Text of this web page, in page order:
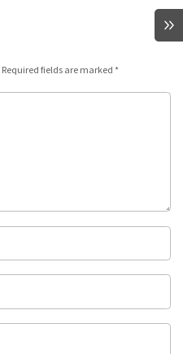
Required fields are marked *